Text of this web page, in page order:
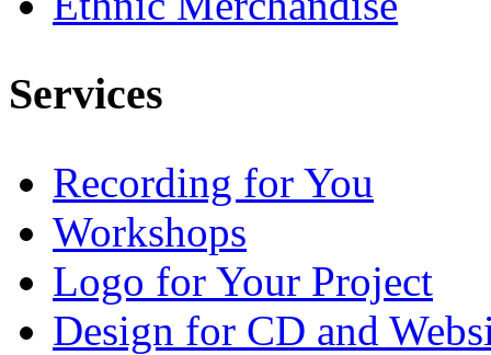
Services
Recording for You
Workshops
Logo for Your Project
Design for CD and